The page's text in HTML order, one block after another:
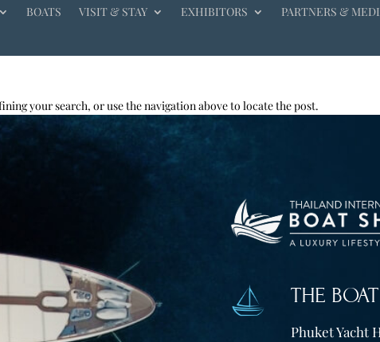
BOATS VISIT & STAY EXHIBITORS PARTNERS &
your search, or use the navigation above to locate the post.
THE
Phuket Yacht